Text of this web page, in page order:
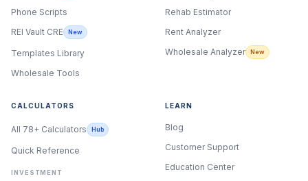
Phone Scripts
REI Vault CRE
New
Templates Library
Wholesale Tools
Rehab Estimator
Rent Analyzer
Wholesale Analyzer
New
CALCULATORS
All 78+ Calculators Hub
Quick Reference
INVESTMENT
LEARN
Blog
Customer Support
Education Center